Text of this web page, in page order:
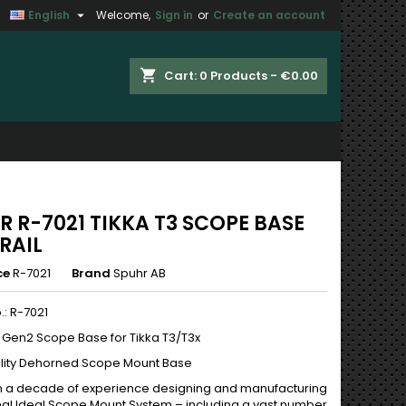
Welcome, Sign in or Create an account
English 
shopping_cart Cart: 0 Products - €0.00
R-7021 TIKKA T3 SCOPE BASE
R-7021 Brand Spuhr AB
R-7021
Scope Base for Tikka T3/T3x
Dehorned Scope Mount Base
a decade of experience designing and manufacturing